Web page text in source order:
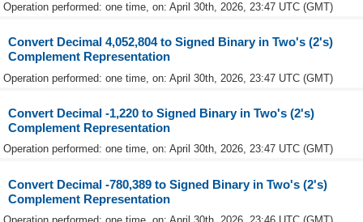
Operation performed: one time, on: April 30th, 2026, 23:47 UTC (GMT)
Convert Decimal 4,052,804 to Signed Binary in Two's (2's)
Complement Representation
Operation performed: one time, on: April 30th, 2026, 23:47 UTC (GMT)
Convert Decimal -1,220 to Signed Binary in Two's (2's)
Complement Representation
Operation performed: one time, on: April 30th, 2026, 23:47 UTC (GMT)
Convert Decimal -780,389 to Signed Binary in Two's (2's)
Complement Representation